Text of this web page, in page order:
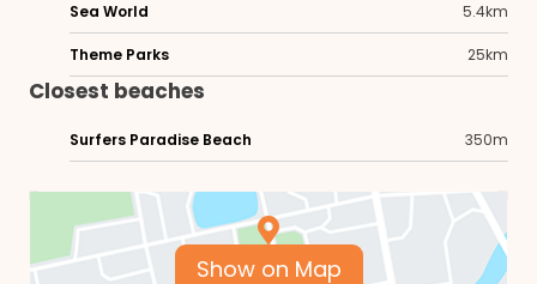
Sea World 5.4km
Theme Parks 25km
Closest beaches
Surfers Paradise Beach 350m
Show on Map